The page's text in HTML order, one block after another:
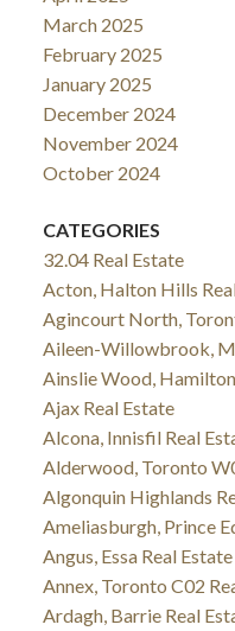
March 2025
February 2025
January 2025
December 2024
November 2024
October 2024
CATEGORIES
32.04 Real Estate
Acton, Halton Hills
Agincourt North,
Aileen-Willowbrook,
Ainslie Wood,
Ajax Real Estate
Alcona, Innisfil Real
Alderwood, Toronto
Algonquin Highlands
Ameliasburgh, Prince
Angus, Essa Real Estate
Annex, Toronto C02
Ardagh, Barrie Real